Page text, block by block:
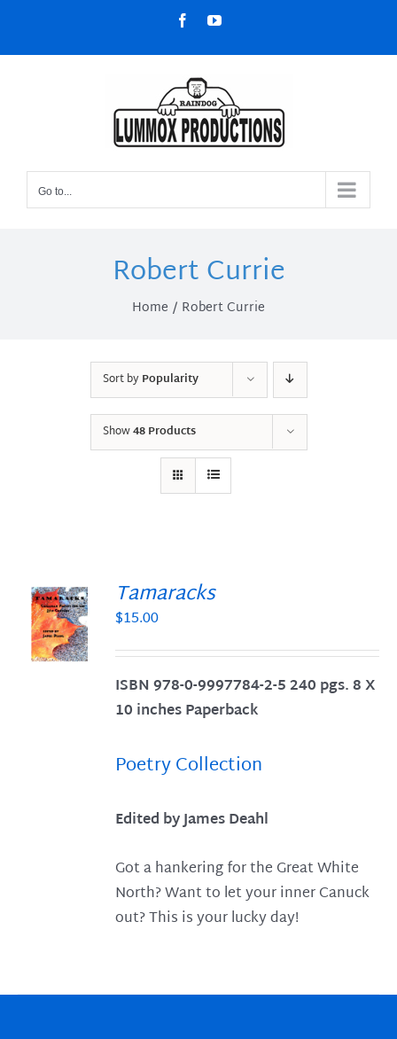
content
FacebookYouTube
Go to...
Robert Currie
Home Robert Currie
Sort byPopularity
Show48 Products
Tamaracks
$15.00
ISBN 978-0-9997784-2-5 240 pgs. 8 X
10 inches Paperback
Poetry Collection
Edited by James Deahl
Got a hankering for the Great White
North? Want to let your inner Canuck
out? This is your lucky day!